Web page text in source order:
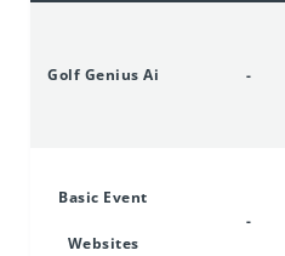
Golf Genius Ai
Basic Event
Websites
-
-